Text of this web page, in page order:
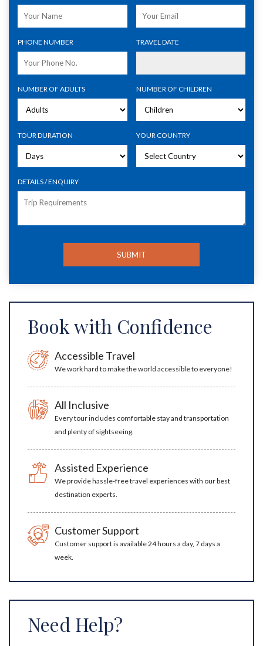
PHONE NUMBER TRAVEL DATE
NUMBER OF ADULTS NUMBER OF CHILDREN
TOUR DURATION YOUR COUNTRY
DETAILS / ENQUIRY
Book with Confidence
Accessible Travel
We work hard to make the world accessible to everyone!
All Inclusive
Every tour includes comfortable stay and transportation
and plenty of sightseeing.
Assisted Experience
We provide hassle-free travel experiences with our best
destination experts.
Customer Support
Customer support is available 24 hours a day, 7 days a
week.
Need Help?